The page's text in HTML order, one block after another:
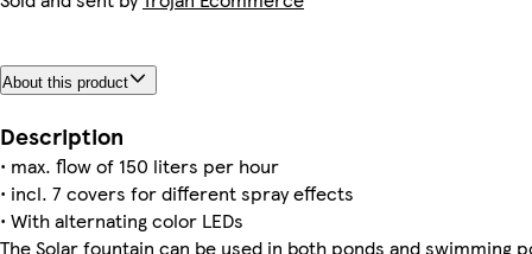
About this product
Description
• max. flow of 150 liters per hour
• incl. 7 covers for different spray effects
• With alternating color LEDs
The Solar fountain can be used in both ponds and swimming